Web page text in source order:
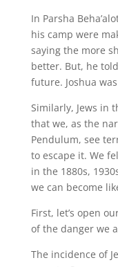
In Parsha
his camp were
saying the more
better. But, he
future. Joshua
Similarly, Jews in
that we, as the
Pendulum, see
to escape it. We
in the 1880s,
we can become
First, let’s open
of the danger we
The incidence of